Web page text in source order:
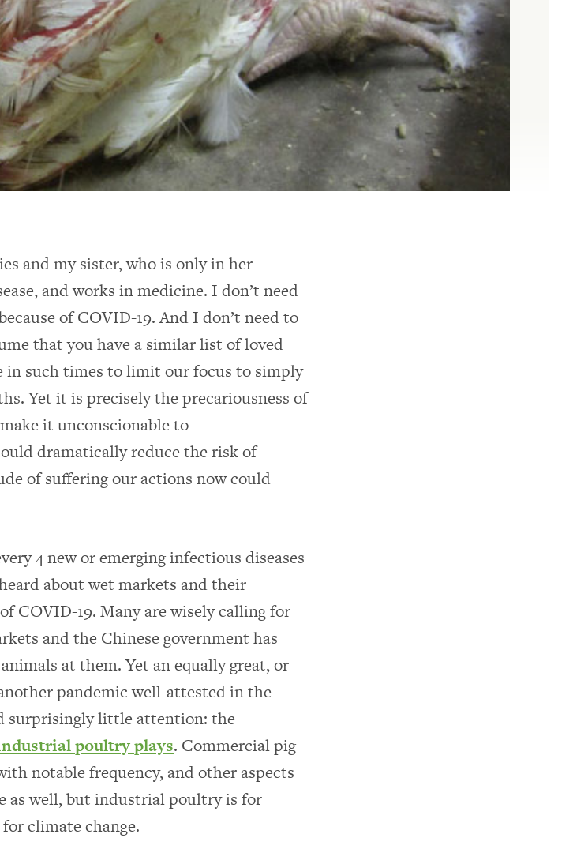
and my sister, who is only in her
and works in medicine. I don’t need
of COVID-19. And I don’t need to
that you have a similar list of loved
in such times to limit our focus to simply
Yet it is precisely the precariousness of
it unconscionable to
dramatically reduce the risk of
of suffering our actions now could
4 new or emerging infectious diseases
about wet markets and their
COVID-19. Many are wisely calling for
and the Chinese government has
at them. Yet an equally great, or
pandemic well-attested in the
surprisingly little attention: the
poultry plays. Commercial pig
notable frequency, and other aspects
as well, but industrial poultry is for
climate change.